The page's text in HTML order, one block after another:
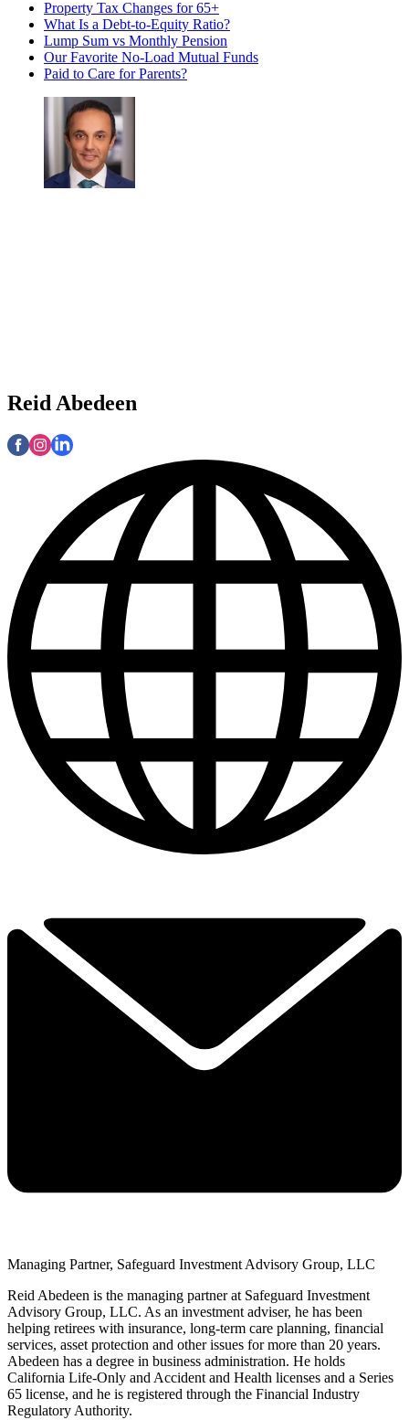
Property Tax Changes for 65+
What Is a Debt-to-Equity Ratio?
Lump Sum vs Monthly Pension
Our Favorite No-Load Mutual Funds
Paid to Care for Parents?
Reid Abedeen
Managing Partner, Safeguard Investment Advisory Group, LLC
Reid Abedeen is the managing partner at Safeguard Investment
Advisory Group, LLC. As an investment adviser, he has been
helping retirees with insurance, long-term care planning, financial
services, asset protection and other issues for more than 20 years.
Abedeen has a degree in business administration. He holds
California Life-Only and Accident and Health licenses and a Series
65 license, and he is registered through the Financial Industry
Regulatory Authority.